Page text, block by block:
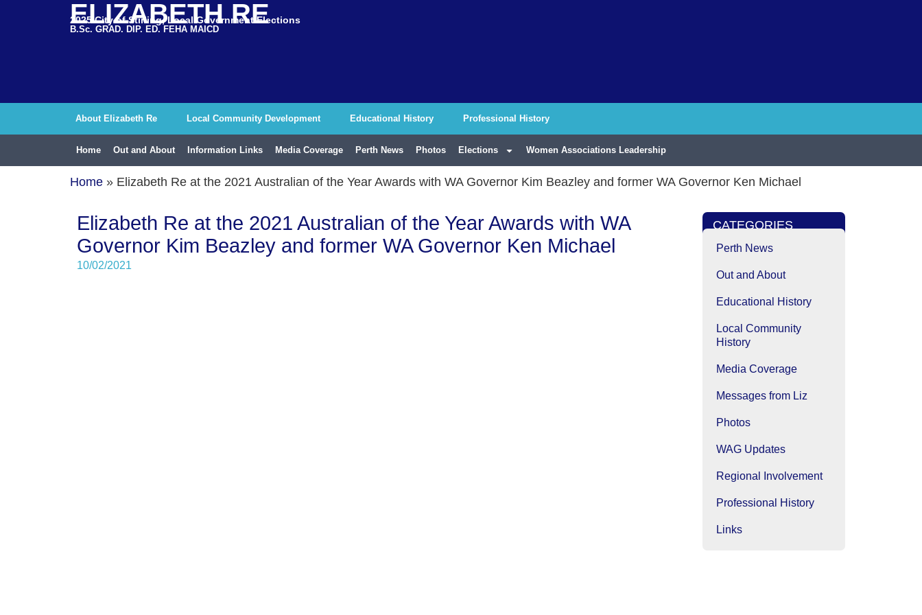
ELIZABETH RE
2025 City of Stirling, Local Government Elections
B.Sc. GRAD. DIP. ED. FEHA MAICD
About Elizabeth Re Local Community Development Educational History Professional History
Home Out and About Information Links Media Coverage Perth News Photos Elections Women Associations Leadership
Home » Elizabeth Re at the 2021 Australian of the Year Awards with WA Governor Kim Beazley and former WA Governor Ken Michael
Elizabeth Re at the 2021 Australian of the Year Awards with WA
Governor Kim Beazley and former WA Governor Ken Michael
10/02/2021
CATEGORIES
Perth News
Out and About
Educational History
Local Community
History
Media Coverage
Messages from Liz
Photos
WAG Updates
Regional Involvement
Professional History
Links